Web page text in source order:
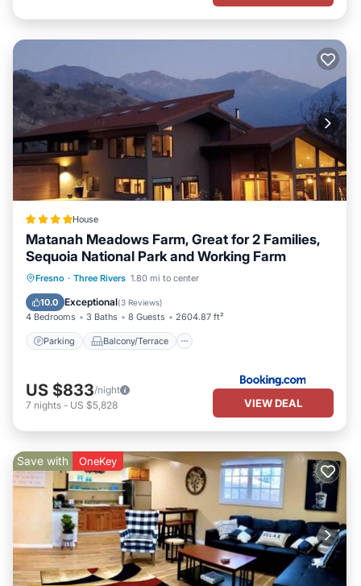
House
Matanah Meadows Farm, Great for 2 Families,
Sequoia National Park and Working Farm
Fresno · Three Rivers 1.80 mi to center
10.0 Exceptional(3 Reviews)
4 Bedrooms 3 Baths 8 Guests 2604.87 ft²
Parking Balcony/Terrace
Parking Balcony/Terrace
Air Conditioner
US $833/night
7 nights - US $5,828 VIEW DEAL
Save with OneKey